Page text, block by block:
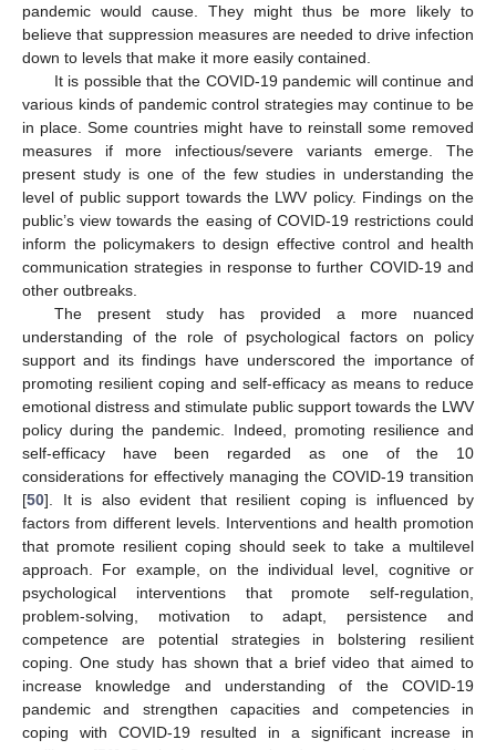
pandemic would cause. They might thus be more likely to
believe that suppression measures are needed to drive infection
down to levels that make it more easily contained.
It is possible that the COVID-19 pandemic will continue and
various kinds of pandemic control strategies may continue to be
in place. Some countries might have to reinstall some removed
measures if more infectious/severe variants emerge. The
present study is one of the few studies in understanding the
level of public support towards the LWV policy. Findings on the
public’s view towards the easing of COVID-19 restrictions could
inform the policymakers to design effective control and health
communication strategies in response to further COVID-19 and
other outbreaks.
The present study has provided a more nuanced
understanding of the role of psychological factors on policy
support and its findings have underscored the importance of
promoting resilient coping and self-efficacy as means to reduce
emotional distress and stimulate public support towards the LWV
policy during the pandemic. Indeed, promoting resilience and
self-efficacy have been regarded as one of the 10
considerations for effectively managing the COVID-19 transition
[50]. It is also evident that resilient coping is influenced by
factors from different levels. Interventions and health promotion
that promote resilient coping should seek to take a multilevel
approach. For example, on the individual level, cognitive or
psychological interventions that promote self-regulation,
problem-solving, motivation to adapt, persistence and
competence are potential strategies in bolstering resilient
coping. One study has shown that a brief video that aimed to
increase knowledge and understanding of the COVID-19
pandemic and strengthen capacities and competencies in
coping with COVID-19 resulted in a significant increase in